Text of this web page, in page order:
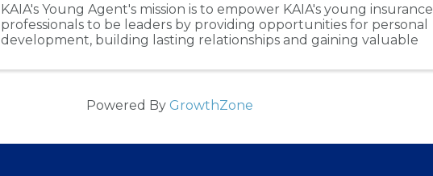
KAIA's Young Agent's mission is to empower KAIA's young insurance
professionals to be leaders by providing opportunities for personal
development, building lasting relationships and gaining valuable
Powered By GrowthZone